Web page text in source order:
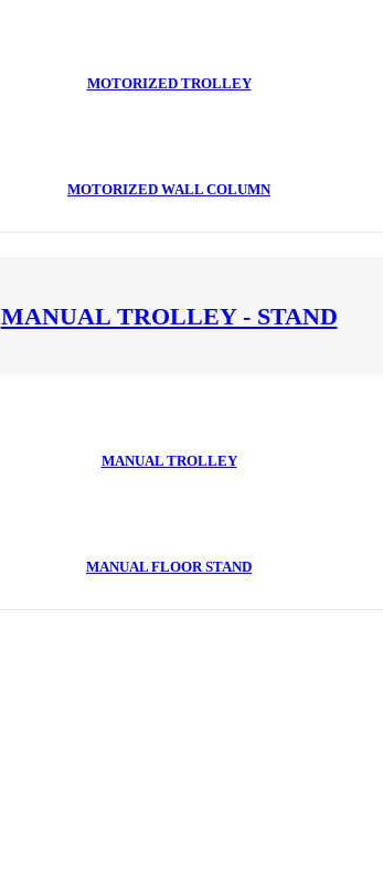
MOTORIZED TROLLEY
MOTORIZED WALL COLUMN
MANUAL TROLLEY - STAND
MANUAL TROLLEY
MANUAL FLOOR STAND